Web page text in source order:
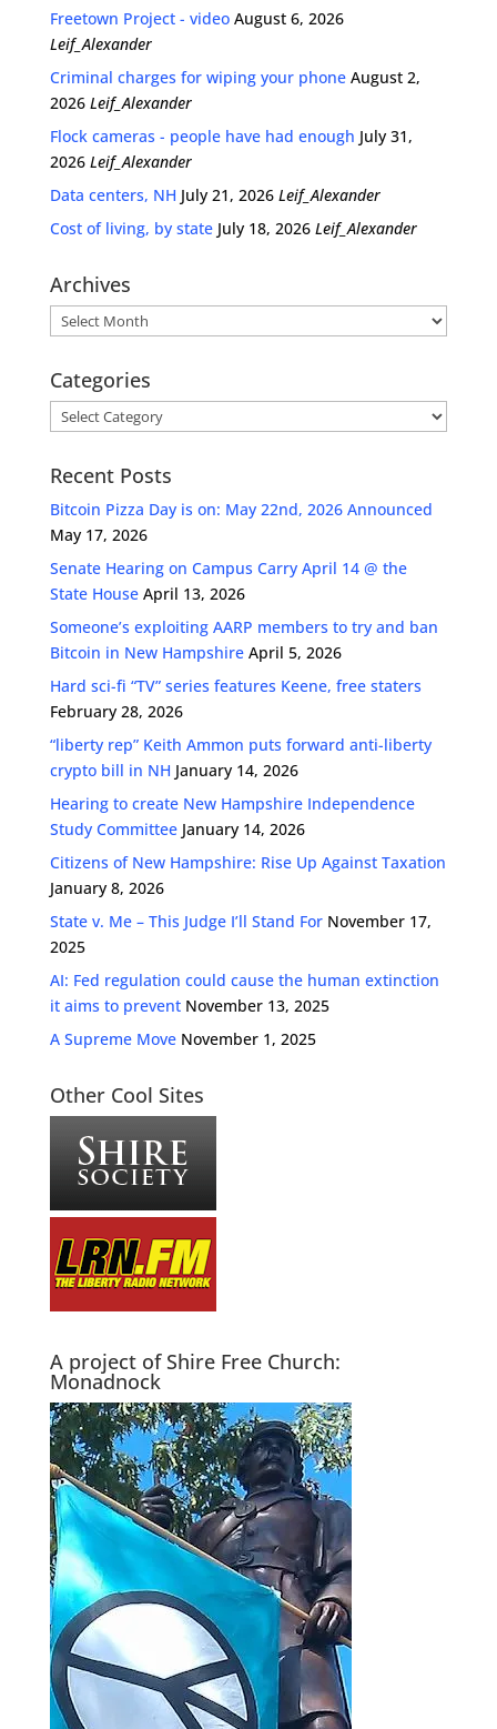
Freetown Project - video August 6, 2026
Leif_Alexander
Criminal charges for wiping your phone August 2,
2026 Leif_Alexander
Flock cameras - people have had enough July 31,
2026 Leif_Alexander
Data centers, NH July 21, 2026 Leif_Alexander
Cost of living, by state July 18, 2026 Leif_Alexander
Archives
Archives
Categories
Categories
Recent Posts
Bitcoin Pizza Day is on: May 22nd, 2026 Announced
May 17, 2026
Senate Hearing on Campus Carry April 14 @ the
State House April 13, 2026
Someone’s exploiting AARP members to try and ban
Bitcoin in New Hampshire April 5, 2026
Hard sci-fi “TV” series features Keene, free staters
February 28, 2026
“liberty rep” Keith Ammon puts forward anti-liberty
crypto bill in NH January 14, 2026
Hearing to create New Hampshire Independence
Study Committee January 14, 2026
Citizens of New Hampshire: Rise Up Against Taxation
January 8, 2026
State v. Me – This Judge I’ll Stand For November 17,
2025
AI: Fed regulation could cause the human extinction
it aims to prevent November 13, 2025
A Supreme Move November 1, 2025
Other Cool Sites
A project of Shire Free Church:
Monadnock